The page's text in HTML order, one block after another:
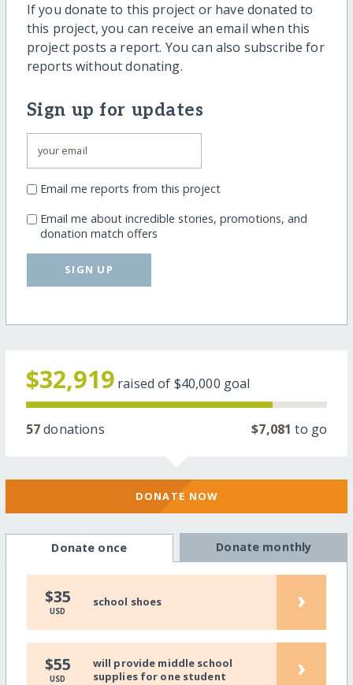
If you donate to this project or have donated to
this project, you can receive an email when this
project posts a report. You can also subscribe for
reports without donating.
Sign up for updates
Email me reports from this project
Email me about incredible stories, promotions, and
donation match offers
SIGN UP
$32,919 raised of $40,000 goal
57donations $7,081 to go
DONATE NOW
Donate once Donate monthly
$35
USD
school shoes ›
$55
USD
will provide middle school
supplies for one student
›